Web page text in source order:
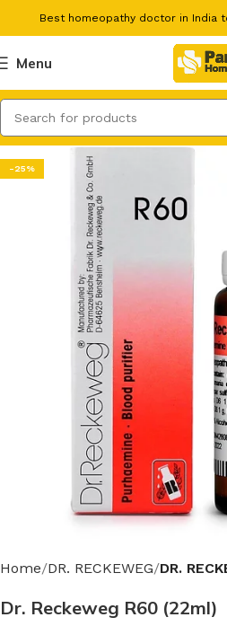
Best homeopathy doctor in India
Menu
-25%
Home DR. RECKEWEG DR.
Dr. Reckeweg R60 (22ml)